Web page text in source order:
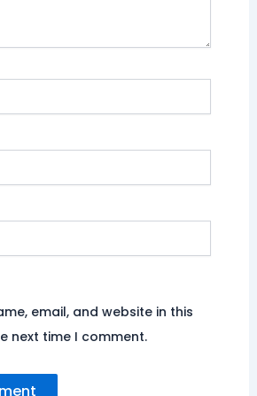
email, and website in this
next time I comment.